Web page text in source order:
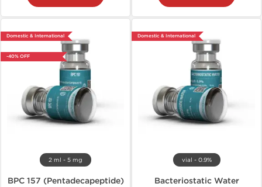
Domestic & International
-40% OFF
2 ml - 5 mg
BPC 157 (Pentadecapeptide)
Domestic & International
vial - 0.9%
Bacteriostatic Water